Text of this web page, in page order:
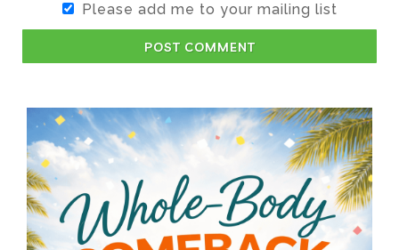
Please add me to your mailing list
POST COMMENT